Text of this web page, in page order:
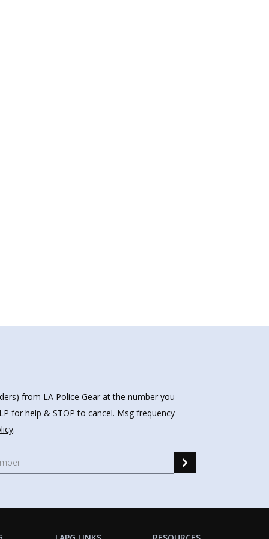
from LA Police Gear at the number you
for help & STOP to cancel. Msg frequency
.